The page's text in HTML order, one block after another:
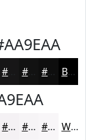
#121212 #0E0E0E Black
#F4F1F4 #F6F4F6 #F8F6F8 White